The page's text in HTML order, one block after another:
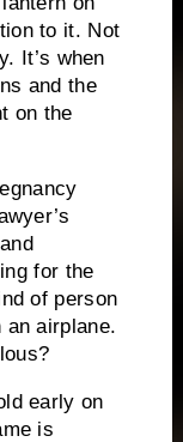
to it. Not
It’s when
and the
on the
for the
of person
an airplane.
early on
is